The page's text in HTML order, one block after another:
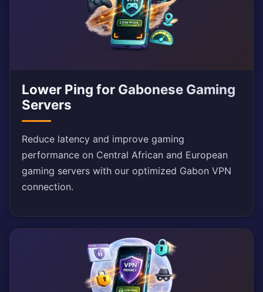
Lower Ping for Gabonese Gaming
Servers
Reduce latency and improve gaming
performance on Central African and European
gaming servers with our optimized Gabon VPN
connection.